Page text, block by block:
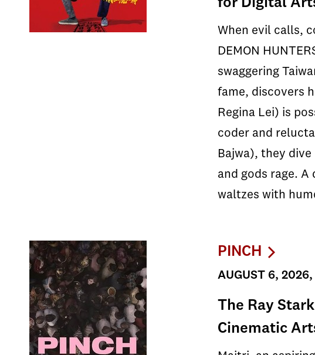
When evil calls,
DEMON
swaggering
fame, discovers
Regina Lei) is
coder and
Bajwa), they
and gods rage.
waltzes with
PINCH
AUGUST 6,
The Ray
Cinematic